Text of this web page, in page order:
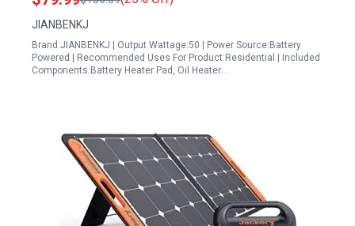
JIANBENKJ
Brand:JIANBENKJ | Output Wattage:50 | Power Source:Battery
Powered | Recommended Uses For Product:Residential | Included
Components:Battery Heater Pad, Oil Heater…